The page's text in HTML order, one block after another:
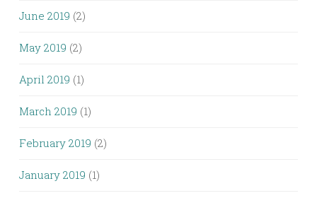
June 2019 (2)
May 2019 (2)
April 2019 (1)
March 2019 (1)
February 2019 (2)
January 2019 (1)